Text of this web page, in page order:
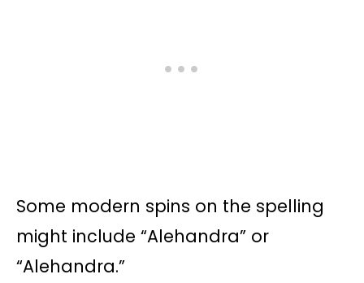
Some modern spins on the spelling
might include “Alehandra” or
“Alehandra.”